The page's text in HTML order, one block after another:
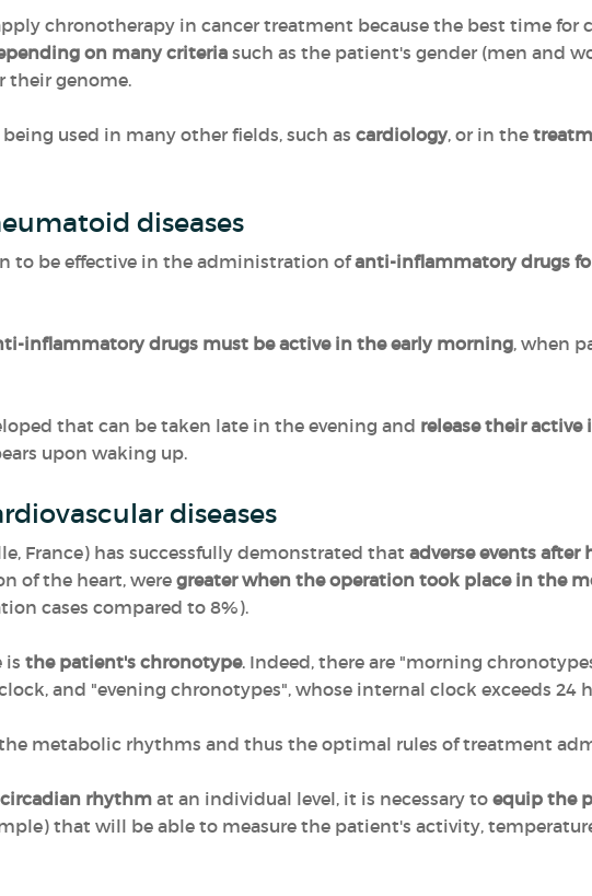
chronotherapy in cancer treatment because the best time for
on many criteriasuch as the patient's gender (men and
their genome.
used in many other fields, such as cardiology, or in the
diseases
to be effective in the administration ofanti-inflammatory drugs
inflammatory drugs must be active in the early morning, when
that can be taken late in the evening and release their active
upon waking up.
diseases
France) has successfully demonstrated that adverse events after
of the heart, were greater when the operation took place in the
cases compared to 8%).
is the patient's chronotype. Indeed, there are "morning
and "evening chronotypes", whose internal clock exceeds 24
metabolic rhythms and thus the optimal rules of treatment
rhythm at an individual level, it is necessary to equip the
that will be able to measure the patient's activity,